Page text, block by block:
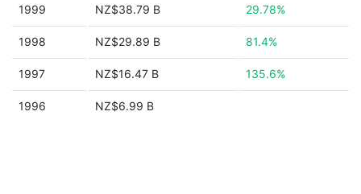
1999 NZ$38.79 B 29.78%
1998 NZ$29.89 B 81.4%
1997 NZ$16.47 B 135.6%
1996 NZ$6.99 B